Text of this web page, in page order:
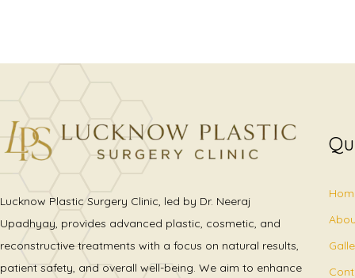
Lucknow Plastic Surgery Clinic, led by Dr. Neeraj
Upadhyay, provides advanced plastic, cosmetic, and
reconstructive treatments with a focus on natural results,
patient safety, and overall well-being. We aim to enhance